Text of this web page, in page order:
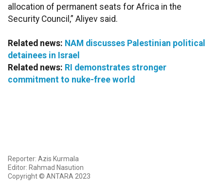
allocation of permanent seats for Africa in the
Security Council,” Aliyev said.
Related news: NAM discusses Palestinian political
detainees in Israel
Related news: RI demonstrates stronger
commitment to nuke-free world
Reporter: Azis Kurmala
Editor: Rahmad Nasution
Copyright © ANTARA 2023